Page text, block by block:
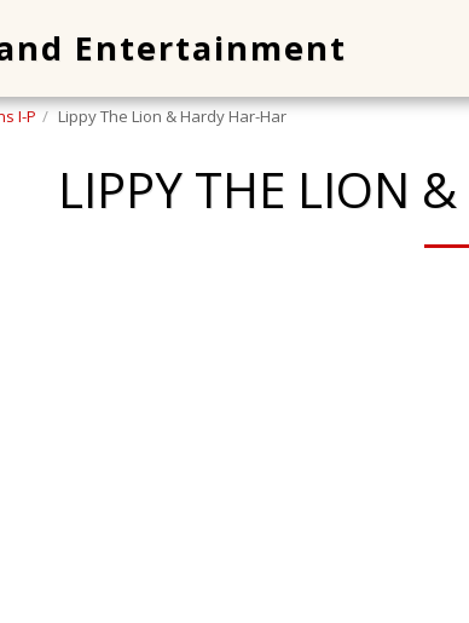
Entertainment
I-P Lippy The Lion & Hardy Har-Har
LIPPY THE LION